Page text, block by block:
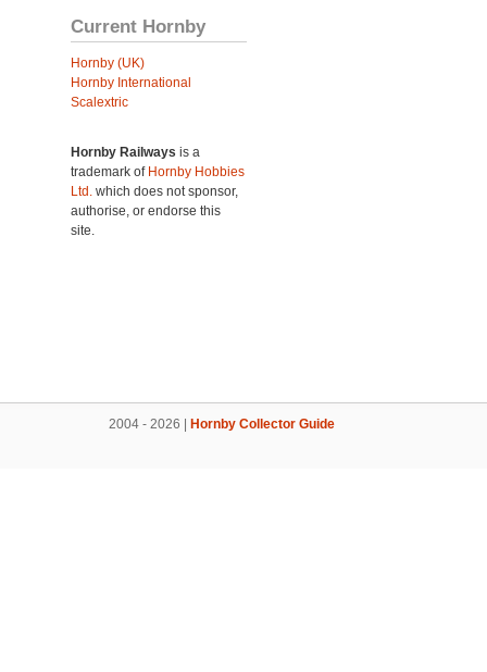
Current Hornby
Hornby (UK)
Hornby International
Scalextric
Hornby Railways is a
trademark of Hornby Hobbies
Ltd. which does not sponsor,
authorise, or endorse this
site.
2004 - 2026 | Hornby Collector Guide